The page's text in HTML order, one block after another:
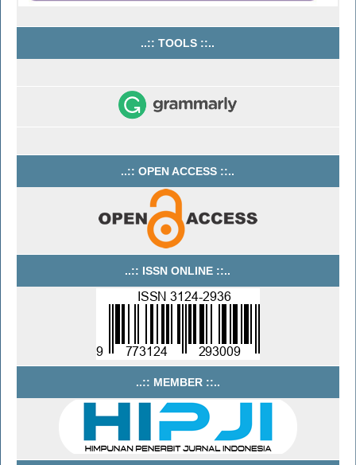
..:: TOOLS ::..
..:: OPEN ACCESS ::..
..:: ISSN ONLINE ::..
..:: MEMBER ::..